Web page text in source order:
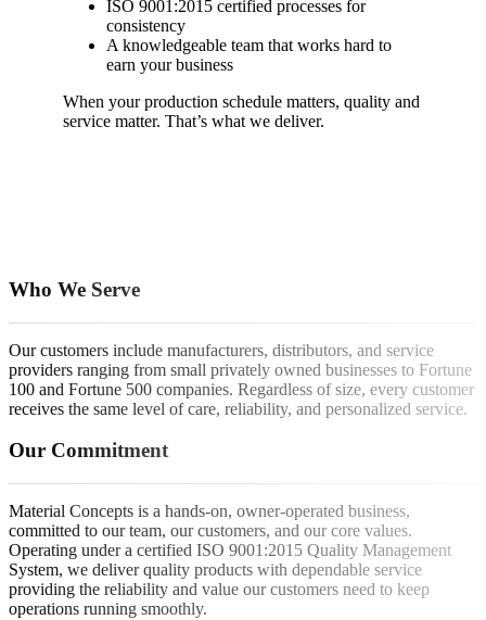
ISO 9001:2015 certified processes for
consistency
A knowledgeable team that works hard to
earn your business
When your production schedule matters, quality and
service matter. That’s what we deliver.
Who We Serve
Our customers include manufacturers, distributors, and service
providers ranging from small privately owned businesses to Fortune
100 and Fortune 500 companies. Regardless of size, every customer
receives the same level of care, reliability, and personalized service.
Our Commitment
Material Concepts is a hands-on, owner-operated business,
committed to our team, our customers, and our core values.
Operating under a certified ISO 9001:2015 Quality Management
System, we deliver quality products with dependable service
providing the reliability and value our customers need to keep
operations running smoothly.